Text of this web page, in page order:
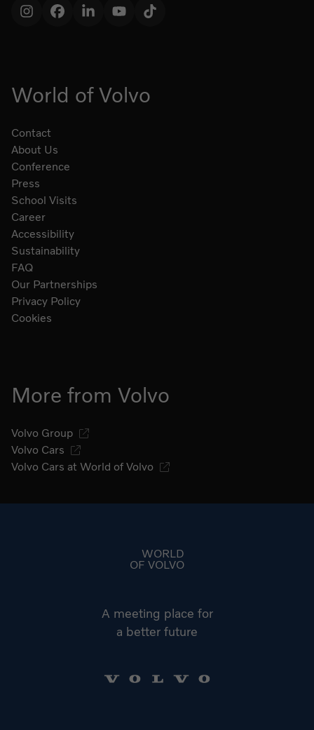
World of Volvo
Contact
About Us
Conference
Press
School Visits
Career
Accessibility
Sustainability
FAQ
Our Partnerships
Privacy Policy
Cookies
More from Volvo
Volvo Group
Volvo Cars
Volvo Cars at World of Volvo
InstagramFacebookLinkedInYouTubeTikTok
WORLD
OF VOLVO
Go to start page
A meeting place for
a better future